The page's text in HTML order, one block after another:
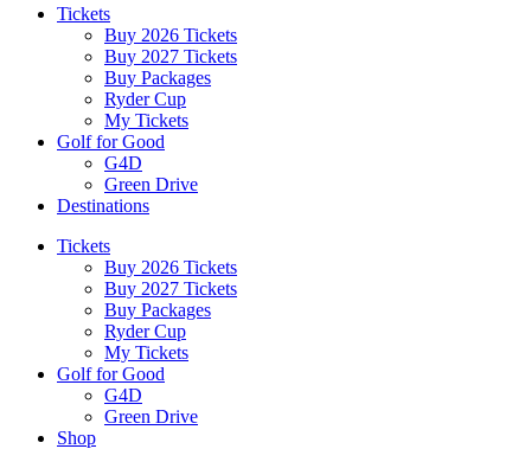
Tickets
Buy 2026 Tickets
Buy 2027 Tickets
Buy Packages
Ryder Cup
My Tickets
Golf for Good
G4D
Green Drive
Destinations
Tickets
Buy 2026 Tickets
Buy 2027 Tickets
Buy Packages
Ryder Cup
My Tickets
Golf for Good
G4D
Green Drive
Shop